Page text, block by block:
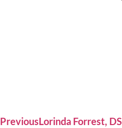
PreviousLorinda Forrest,